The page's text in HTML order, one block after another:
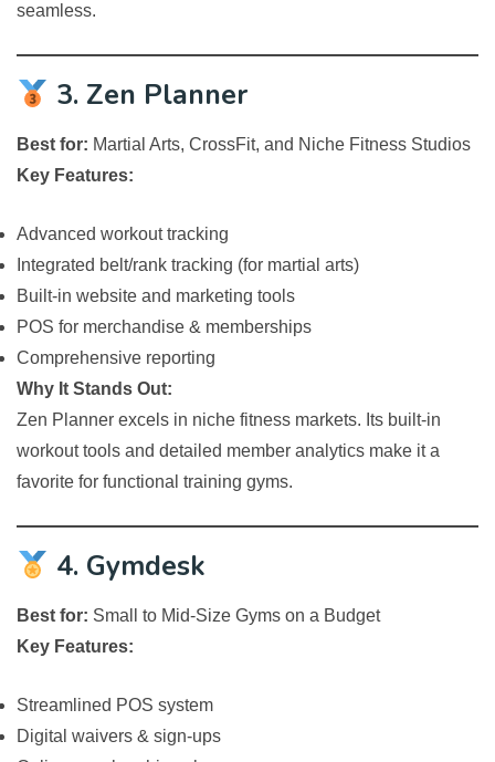
seamless.
3. Zen Planner
Best for: Martial Arts, CrossFit, and Niche Fitness Studios
Key Features:
Advanced workout tracking
Integrated belt/rank tracking (for martial arts)
Built-in website and marketing tools
POS for merchandise & memberships
Comprehensive reporting
Why It Stands Out:
Zen Planner excels in niche fitness markets. Its built-in
workout tools and detailed member analytics make it a
favorite for functional training gyms.
4. Gymdesk
Best for: Small to Mid-Size Gyms on a Budget
Key Features:
Streamlined POS system
Digital waivers & sign-ups